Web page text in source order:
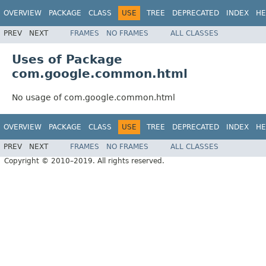
OVERVIEW PACKAGE CLASS USE TREE DEPRECATED INDEX
PREV NEXT FRAMES NO FRAMES ALL CLASSES
Uses of Package
com.google.common.html
No usage of com.google.common.html
OVERVIEW PACKAGE CLASS USE TREE DEPRECATED INDEX
PREV NEXT FRAMES NO FRAMES
ALL CLASSES
Copyright © 2010–2019. All rights reserved.